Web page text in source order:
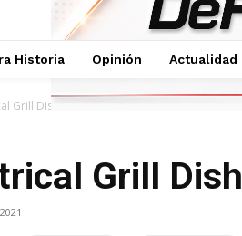
Historia Opinión Actualidad
Grill Dish
Grill Dish